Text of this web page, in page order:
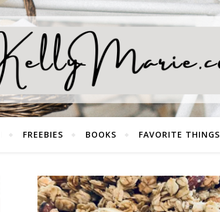
FREEBIES BOOKS FAVORITE THINGS